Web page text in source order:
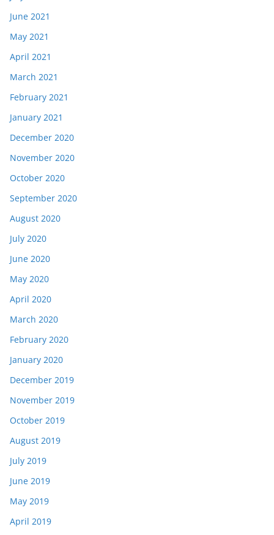
June 2021
May 2021
April 2021
March 2021
February 2021
January 2021
December 2020
November 2020
October 2020
September 2020
August 2020
July 2020
June 2020
May 2020
April 2020
March 2020
February 2020
January 2020
December 2019
November 2019
October 2019
August 2019
July 2019
June 2019
May 2019
April 2019